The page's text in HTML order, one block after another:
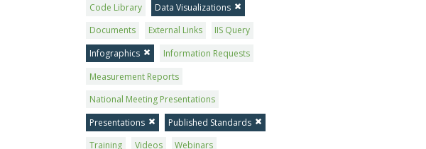
Code Library
Data Visualizations
Documents
External Links
IIS Query
Infographics
Information Requests
Measurement Reports
National Meeting Presentations
Presentations
Published Standards
Training
Videos Webinars